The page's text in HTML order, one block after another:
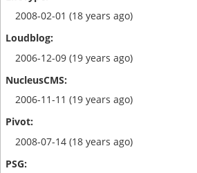
2008-02-01 (18 years ago)
2006-12-09 (19 years ago)
2006-11-11 (19 years ago)
2008-07-14 (18 years ago)